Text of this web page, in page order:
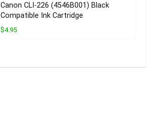
Canon CLI-226 (4546B001) Black
Compatible Ink Cartridge
$4.95